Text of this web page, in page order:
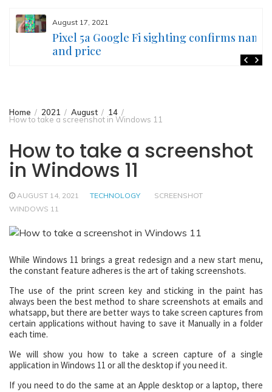
August 17, 2021
Pixel 5a Google Fi sighting confirms name
and price
Home 2021 August 14
How to take a screenshot in Windows 11
How to take a screenshot
in Windows 11
AUGUST 14, 2021 TECHNOLOGY
SCREENSHOT
WINDOWS 11
While Windows 11 brings a great redesign and a new start menu,
the constant feature adheres is the art of taking screenshots.
The use of the print screen key and sticking in the paint has
always been the best method to share screenshots at emails and
whatsapp, but there are better ways to take screen captures from
certain applications without having to save it Manually in a folder
each time.
We will show you how to take a screen capture of a single
application in Windows 11 or all the desktop if you need it.
If you need to do the same at an Apple desktop or a laptop, there